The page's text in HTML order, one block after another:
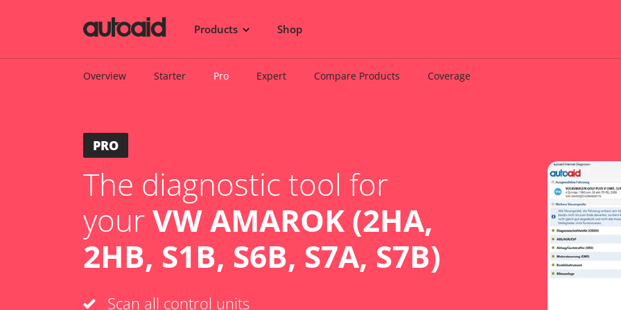
Products Shop
Overview Starter Pro Expert Compare Products Coverage
PRO
The diagnostic tool for
yourVW AMAROK (2HA,
2HB, S1B, S6B, S7A, S7B)
Scan all control units